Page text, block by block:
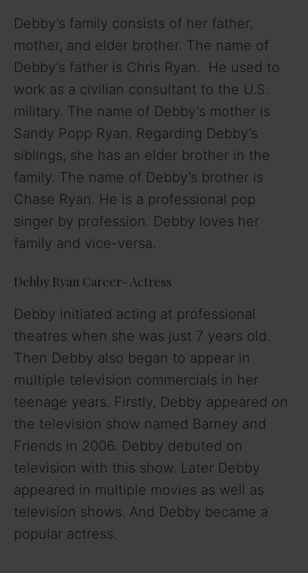
Debby’s family consists of her father,
mother, and elder brother. The name of
Debby’s father is Chris Ryan. He used to
work as a civilian consultant to the U.S.
military. The name of Debby’s mother is
Sandy Popp Ryan. Regarding Debby’s
siblings, she has an elder brother in the
family. The name of Debby’s brother is
Chase Ryan. He is a professional pop
singer by profession. Debby loves her
family and vice-versa.
Debby Ryan Career- Actress
Debby initiated acting at professional
theatres when she was just 7 years old.
Then Debby also began to appear in
multiple television commercials in her
teenage years. Firstly, Debby appeared on
the television show named Barney and
Friends in 2006. Debby debuted on
television with this show. Later Debby
appeared in multiple movies as well as
television shows. And Debby became a
popular actress.